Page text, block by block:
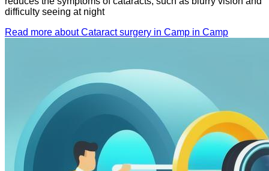
difficulty seeing at night
Read more about Cataract surgery in Camp in Camp